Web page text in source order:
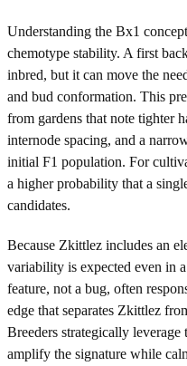
Understanding the Bx1
chemotype stability. A first
inbred, but it can move the
and bud conformation. This
from gardens that note tighter
internode spacing, and a
initial F1 population. For
a higher probability that a
candidates.
Because Zkittlez includes an
variability is expected even in
feature, not a bug, often
edge that separates Zkittlez
Breeders strategically
amplify the signature while